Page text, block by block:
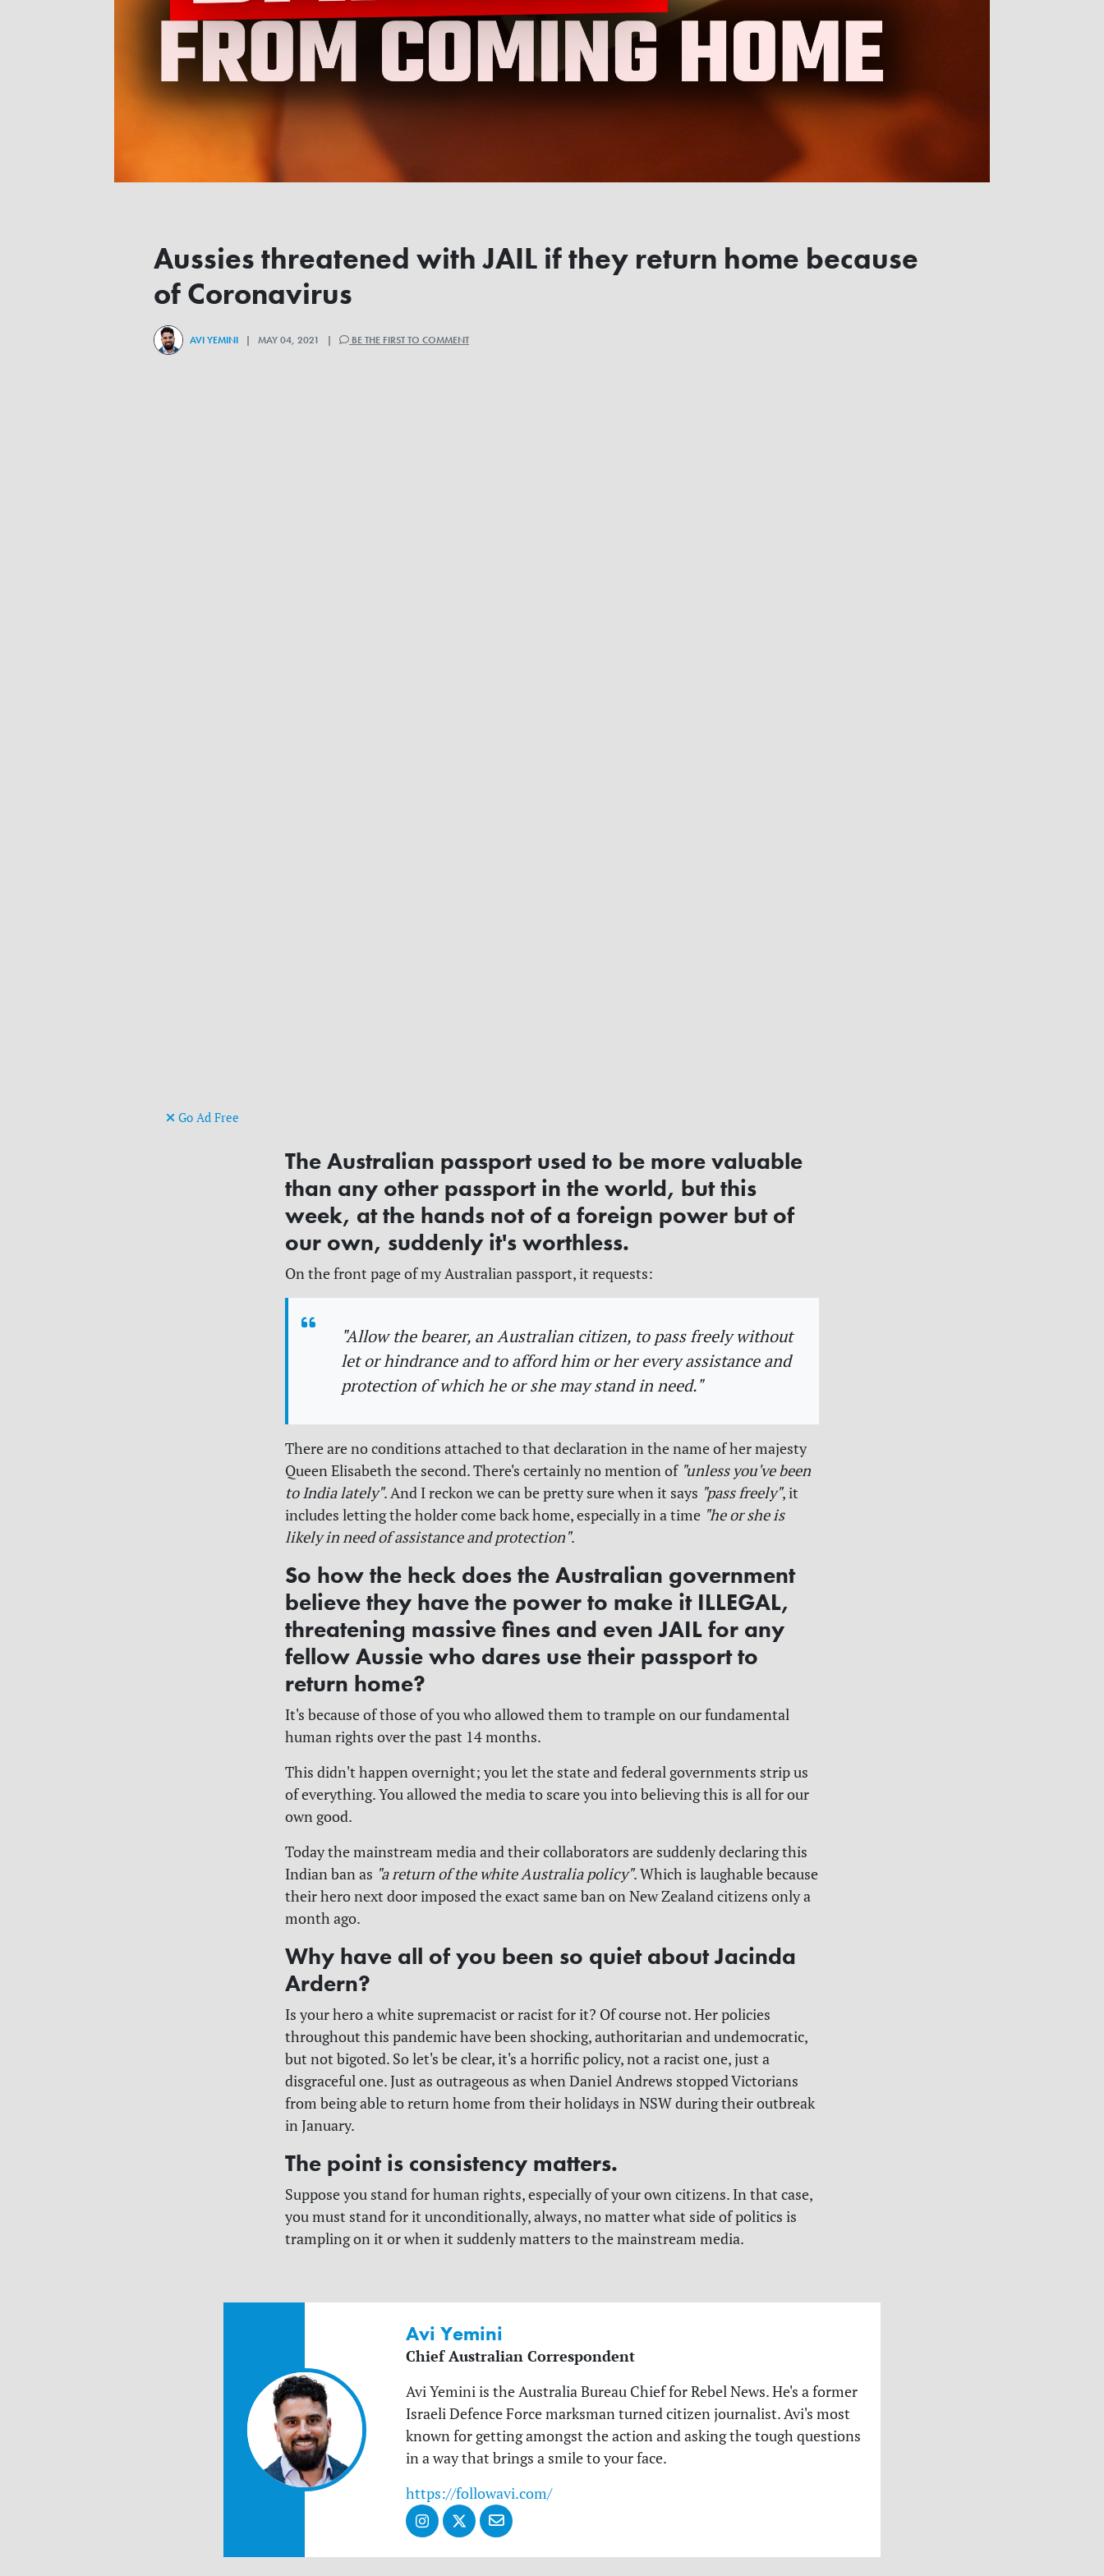
Aussies threatened with JAIL if they return home because
of Coronavirus
AVI YEMINI | MAY 04, 2021 | BE THE FIRST TO COMMENT
Go Ad Free
The Australian passport used to be more valuable
than any other passport in the world, but this
week, at the hands not of a foreign power but of
our own, suddenly it's worthless.
On the front page of my Australian passport, it requests:
"Allow the bearer, an Australian citizen, to pass freely without
let or hindrance and to afford him or her every assistance and
protection of which he or she may stand in need."
There are no conditions attached to that declaration in the name of her majesty
Queen Elisabeth the second. There's certainly no mention of "unless you've been
to India lately". And I reckon we can be pretty sure when it says "pass freely", it
includes letting the holder come back home, especially in a time "he or she is
likely in need of assistance and protection".
So how the heck does the Australian government
believe they have the power to make it ILLEGAL,
threatening massive fines and even JAIL for any
fellow Aussie who dares use their passport to
return home?
It's because of those of you who allowed them to trample on our fundamental
human rights over the past 14 months.
This didn't happen overnight; you let the state and federal governments strip us
of everything. You allowed the media to scare you into believing this is all for our
own good.
Today the mainstream media and their collaborators are suddenly declaring this
Indian ban as "a return of the white Australia policy". Which is laughable because
their hero next door imposed the exact same ban on New Zealand citizens only a
month ago.
Why have all of you been so quiet about Jacinda
Ardern?
Is your hero a white supremacist or racist for it? Of course not. Her policies
throughout this pandemic have been shocking, authoritarian and undemocratic,
but not bigoted. So let's be clear, it's a horrific policy, not a racist one, just a
disgraceful one. Just as outrageous as when Daniel Andrews stopped Victorians
from being able to return home from their holidays in NSW during their outbreak
in January.
The point is consistency matters.
Suppose you stand for human rights, especially of your own citizens. In that case,
you must stand for it unconditionally, always, no matter what side of politics is
trampling on it or when it suddenly matters to the mainstream media.
Avi Yemini
Chief Australian Correspondent
Avi Yemini is the Australia Bureau Chief for Rebel News. He's a former
Israeli Defence Force marksman turned citizen journalist. Avi's most
known for getting amongst the action and asking the tough questions
in a way that brings a smile to your face.
https://followavi.com/